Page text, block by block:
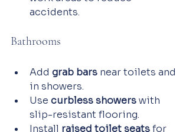
accidents.
Bathrooms
Add grab bars near toilets and
in showers.
Use curbless showers with
slip-resistant flooring.
Install raised toilet seats for